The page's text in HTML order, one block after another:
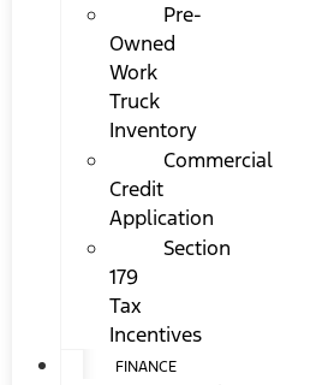
Pre-
Owned
Work
Truck
Inventory
Commercial
Credit
Application
Section
179
Tax
Incentives
FINANCE